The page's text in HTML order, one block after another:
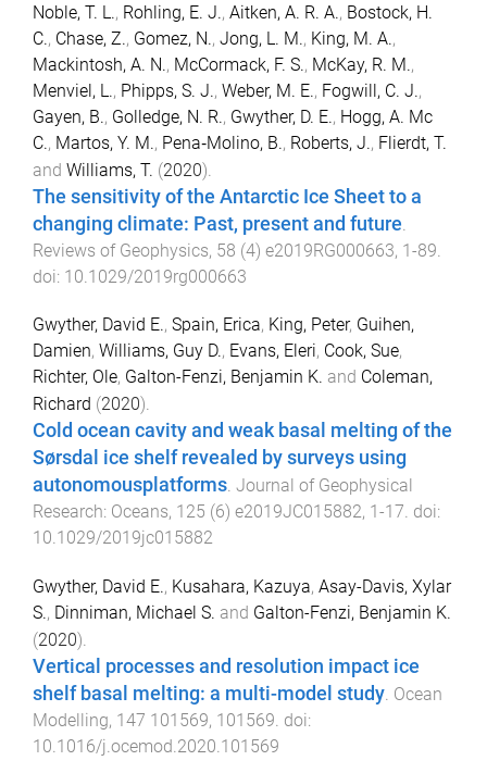
Noble, T. L., Rohling, E. J., Aitken, A. R. A., Bostock, H.
C., Chase, Z., Gomez, N., Jong, L. M., King, M. A.,
Mackintosh, A. N., McCormack, F. S., McKay, R. M.,
Menviel, L., Phipps, S. J., Weber, M. E., Fogwill, C. J.,
Gayen, B., Golledge, N. R., Gwyther, D. E., Hogg, A. Mc
C., Martos, Y. M., Pena‐Molino, B., Roberts, J., Flierdt, T.
and Williams, T. (2020).
The sensitivity of the Antarctic Ice Sheet to a
changing climate: Past, present and future
Reviews of Geophysics, 58 (4) e2019RG000663, 1-89
doi: 10.1029/2019rg000663
Gwyther, David E., Spain, Erica, King, Peter, Guihen,
Damien, Williams, Guy D., Evans, Eleri, Cook, Sue,
Richter, Ole, Galton-Fenzi, Benjamin K. and Coleman,
Richard (2020).
Cold ocean cavity and weak basal melting of the
Sørsdal ice shelf revealed by surveys using
autonomousplatforms. Journal of Geophysical
Research: Oceans, 125 (6) e2019JC015882, 1 -17. doi:
10.1029/2019jc015882
Gwyther, David E., Kusahara, Kazuya, Asay-Davis, Xylar
S., Dinniman, Michael S. and Galton-Fenzi, Benjamin K.
(2020).
Vertical processes and resolution impact ice
shelf basal melting: a multi-model study. Ocean
Modelling, 147 101569, 101569. doi:
10.1016/j.ocemod.2020.101569